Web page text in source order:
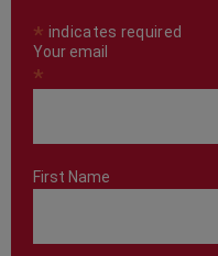
* indicates required
Your email
*
First Name